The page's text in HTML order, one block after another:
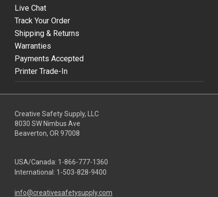
Live Chat
Track Your Order
Shipping & Returns
Warranties
Payments Accepted
Printer Trade-In
Creative Safety Supply, LLC
8030 SW Nimbus Ave
Beaverton, OR 97008
USA/Canada: 1-866-777-1360
International: 1-503-828-9400
info@creativesafetysupply.com